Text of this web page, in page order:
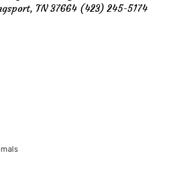
TN 37664 (423) 245-5174